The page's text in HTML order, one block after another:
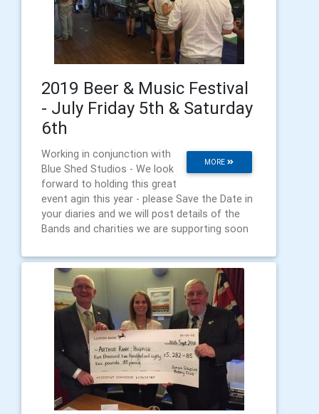
2019 Beer & Music Festival
- July Friday 5th & Saturday
6th
MORE
Working in conjunction with
Blue Shed Studios - We look
forward to holding this great
event agin this year - please Save the Date in
your diaries and we will post details of the
Bands and charities we are supporting soon